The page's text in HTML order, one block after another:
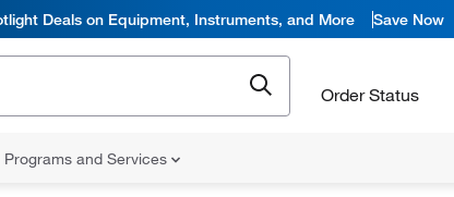
Deals on Equipment, Instruments, and More Save Now
Order Status
Programs and Services